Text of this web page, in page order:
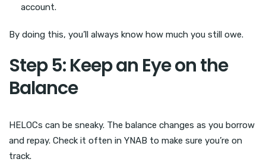
account.
By doing this, you’ll always know how much you still owe.
Step 5: Keep an Eye on the
Balance
HELOCs can be sneaky. The balance changes as you borrow
and repay. Check it often in YNAB to make sure you’re on
track.